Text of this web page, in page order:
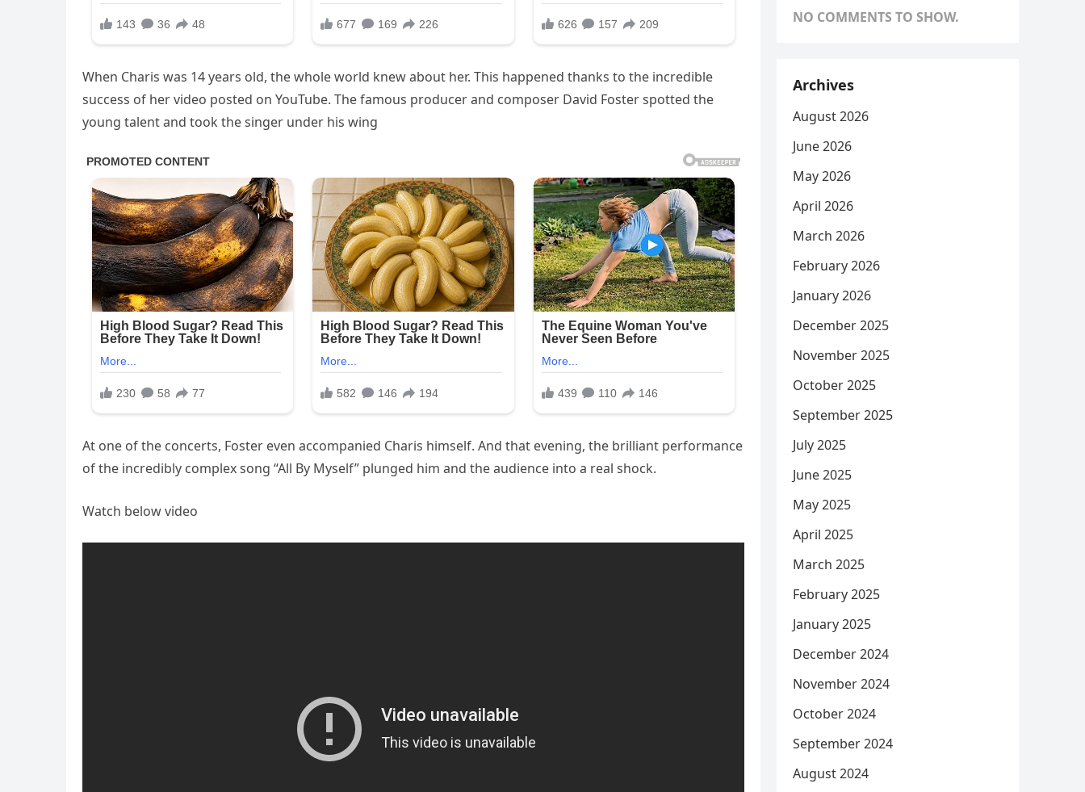
When Charis was 14 years old, the whole world knew about her. This happened thanks to the incredible
success of her video posted on YouTube. The famous producer and composer David Foster spotted the
young talent and took the singer under his wing
At one of the concerts, Foster even accompanied Charis himself. And that evening, the brilliant performance
of the incredibly complex song “All By Myself” plunged him and the audience into a real shock.
Watch below video
NO COMMENTS TO SHOW.
Archives
August 2026
June 2026
May 2026
April 2026
March 2026
February 2026
January 2026
December 2025
November 2025
October 2025
September 2025
July 2025
June 2025
May 2025
April 2025
March 2025
February 2025
January 2025
December 2024
November 2024
October 2024
September 2024
August 2024